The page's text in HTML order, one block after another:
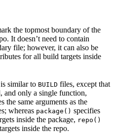
the topmost boundary of the
It doesn’t need to contain
file; however, it can also be
for all build targets inside
similar to BUILD files, except that
and only a single function,
the same arguments as the
whereas package() specifies
inside the package, repo()
inside the repo.